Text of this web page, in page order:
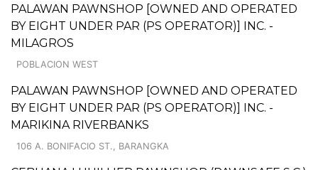
PALAWAN PAWNSHOP [OWNED AND OPERATED
BY EIGHT UNDER PAR (PS OPERATOR)] INC. -
MILAGROS
POBLACION WEST
PALAWAN PAWNSHOP [OWNED AND OPERATED
BY EIGHT UNDER PAR (PS OPERATOR)] INC. -
MARIKINA RIVERBANKS
106 A. BONIFACIO ST., BARANGKA